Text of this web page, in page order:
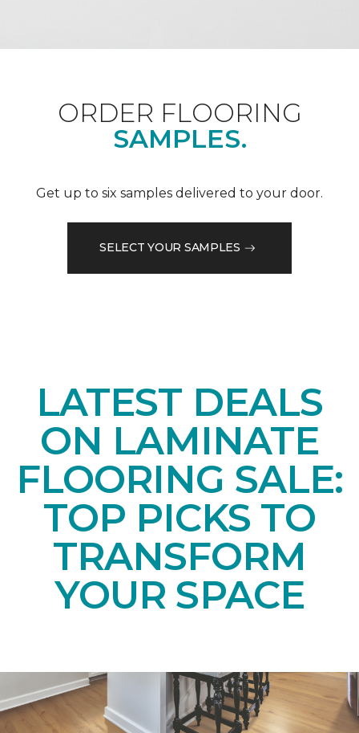
ORDER FLOORING
SAMPLES.
Get up to six samples delivered to your door.
SELECT YOUR SAMPLES
LATEST DEALS
ON LAMINATE
FLOORING SALE:
TOP PICKS TO
TRANSFORM
YOUR SPACE